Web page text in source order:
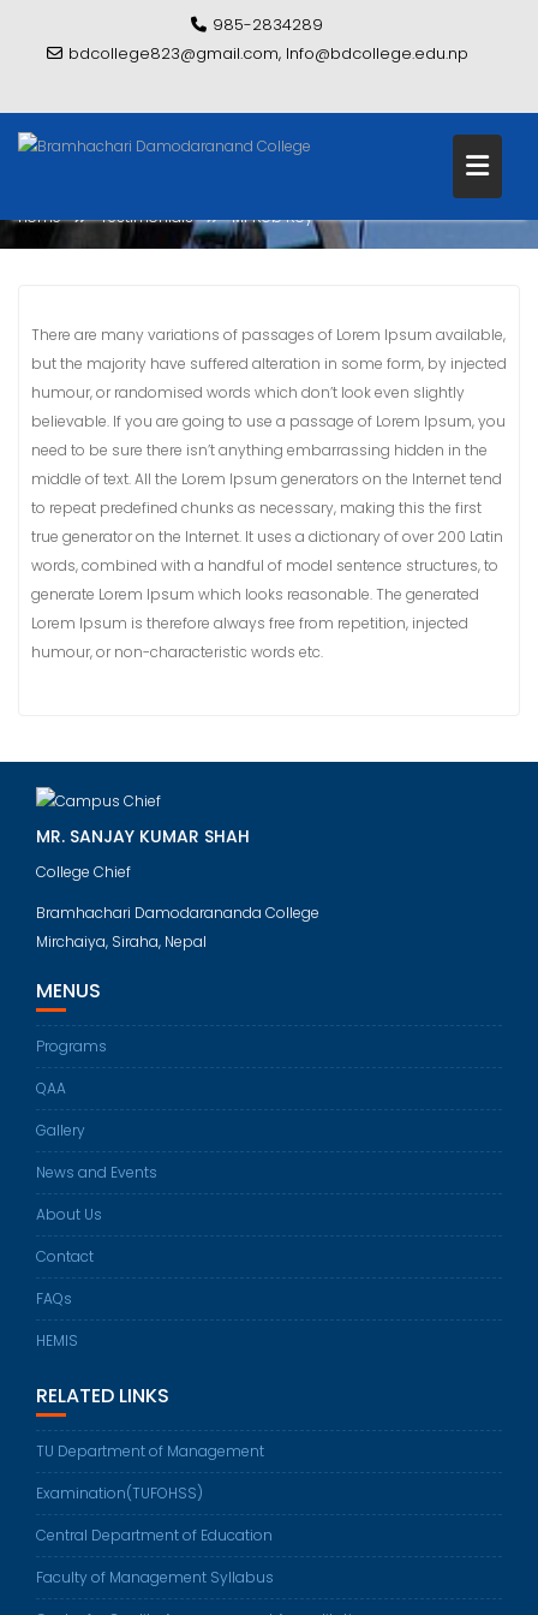
985-2834289
bdcollege823@gmail.com, Info@bdcollege.edu.np
Home Testimonials Mr Rob Roy
There are many variations of passages of Lorem Ipsum available,
but the majority have suffered alteration in some form, by injected
humour, or randomised words which don’t look even slightly
believable. If you are going to use a passage of Lorem Ipsum, you
need to be sure there isn’t anything embarrassing hidden in the
middle of text. All the Lorem Ipsum generators on the Internet tend
to repeat predefined chunks as necessary, making this the first
true generator on the Internet. It uses a dictionary of over 200 Latin
words, combined with a handful of model sentence structures, to
generate Lorem Ipsum which looks reasonable. The generated
Lorem Ipsum is therefore always free from repetition, injected
humour, or non-characteristic words etc.
MR. SANJAY KUMAR SHAH
College Chief
Bramhachari Damodarananda College
Mirchaiya, Siraha, Nepal
MENUS
Programs
QAA
Gallery
News and Events
About Us
Contact
FAQs
HEMIS
RELATED LINKS
TU Department of Management
Examination(TUFOHSS)
Central Department of Education
Faculty of Management Syllabus